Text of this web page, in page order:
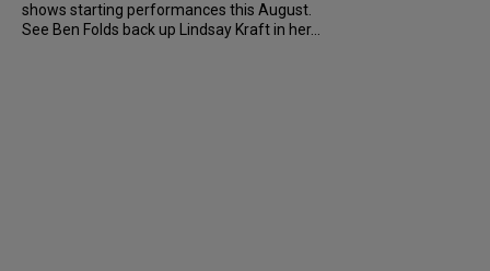
shows starting performances this August.
See Ben Folds back up Lindsay Kraft in her...